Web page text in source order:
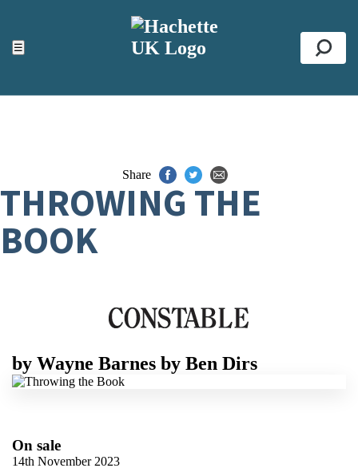
☰
ACCESSIBILITY TOOLS
Top
Share
THROWING THE
BOOK
by Wayne Barnes by Ben Dirs
On sale
14th November 2023